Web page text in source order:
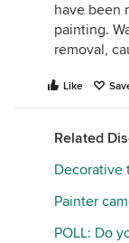
have been
painting.
removal,
Like
Related
Decorative
Painter
POLL: Do